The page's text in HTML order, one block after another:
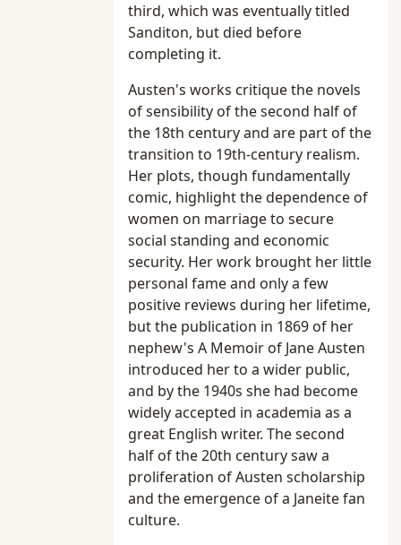
third, which was eventually titled
Sanditon, but died before
completing it.
Austen's works critique the novels
of sensibility of the second half of
the 18th century and are part of the
transition to 19th-century realism.
Her plots, though fundamentally
comic, highlight the dependence of
women on marriage to secure
social standing and economic
security. Her work brought her little
personal fame and only a few
positive reviews during her lifetime,
but the publication in 1869 of her
nephew's A Memoir of Jane Austen
introduced her to a wider public,
and by the 1940s she had become
widely accepted in academia as a
great English writer. The second
half of the 20th century saw a
proliferation of Austen scholarship
and the emergence of a Janeite fan
culture.